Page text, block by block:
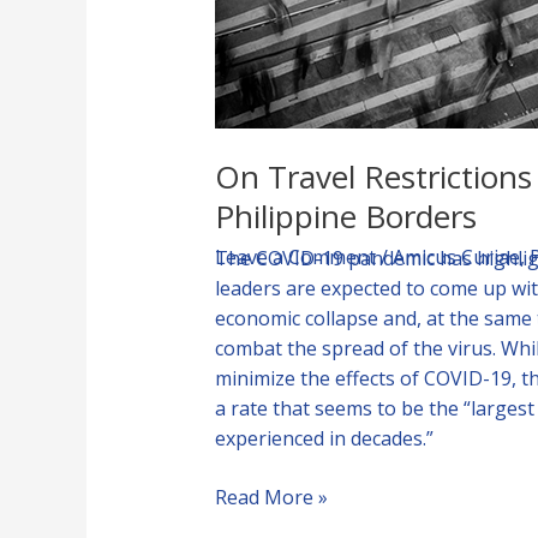
On Travel
Philippine Borders
Leave a Comment/Amicus Curiae,
The COVID-19 pandemic has
leaders are expected to come up
economic collapse and, at the
combat the spread of the virus.
minimize the effects of COVID-19,
a rate that seems to be the
experienced in decades.”
of
Philippine
Borders
Read More »